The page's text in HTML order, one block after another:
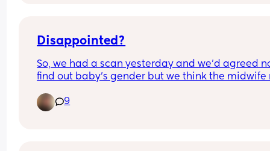
Disappointed?
So, we had a scan yesterday and we’d agreed
find out baby’s gender but we think the midwife
a dilemma…
Do we find out or try to ignore what she said?
9